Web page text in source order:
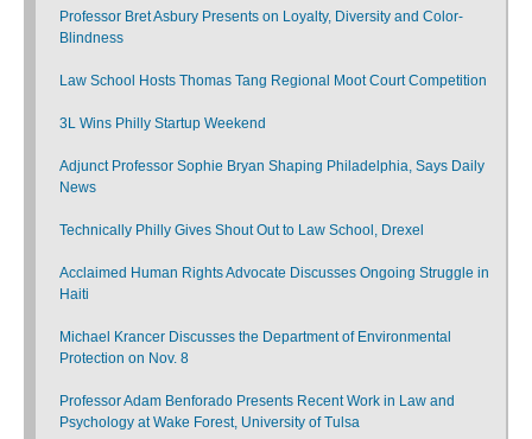
Professor Bret Asbury Presents on Loyalty, Diversity and Color-
Blindness
Law School Hosts Thomas Tang Regional Moot Court Competition
3L Wins Philly Startup Weekend
Adjunct Professor Sophie Bryan Shaping Philadelphia, Says Daily
News
Technically Philly Gives Shout Out to Law School, Drexel
Acclaimed Human Rights Advocate Discusses Ongoing Struggle in
Haiti
Michael Krancer Discusses the Department of Environmental
Protection on Nov. 8
Professor Adam Benforado Presents Recent Work in Law and
Psychology at Wake Forest, University of Tulsa